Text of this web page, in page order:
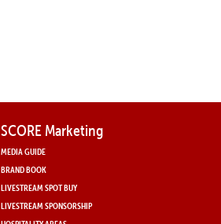
SCORE Marketing
MEDIA GUIDE
BRAND BOOK
LIVESTREAM SPOT BUY
LIVESTREAM SPONSORSHIP